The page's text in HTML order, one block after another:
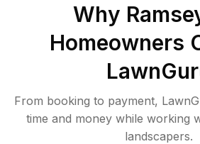
Why
Homeowners
From booking to payment,
time and money while working
landscapers.